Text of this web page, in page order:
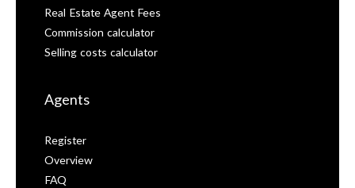
Real Estate Agent Fees
Commission calculator
Selling costs calculator
Agents
Register
Overview
FAQ